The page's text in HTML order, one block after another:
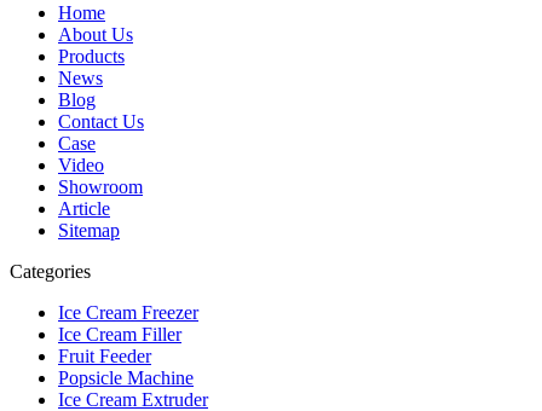
Home
About Us
Products
News
Blog
Contact Us
Case
Video
Showroom
Article
Sitemap
Categories
Ice Cream Freezer
Ice Cream Filler
Fruit Feeder
Popsicle Machine
Ice Cream Extruder